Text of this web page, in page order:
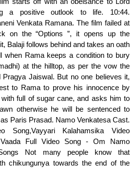
a positive outlook to life. 10:44.
Venkata Ramana. The film failed at
on the “Options ”, it opens up the
Balaji follows behind and takes an oath
when Rama keeps a condition to bury
at the hilltop, as per the vow the
Jaiswal. But no one believes it,
to Rama to prove his innocence by
full of sugar cane, and asks him to
otherwise he will be sentenced to
Paris Prasad. Namo Venkatesa Cast.
Song,Vayyari Kalahamsika Video
Vaada Full Video Song - Om Namo
Not many people know that
chikungunya towards the end of the